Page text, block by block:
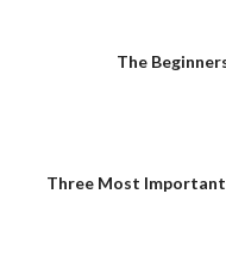
The
Three Most